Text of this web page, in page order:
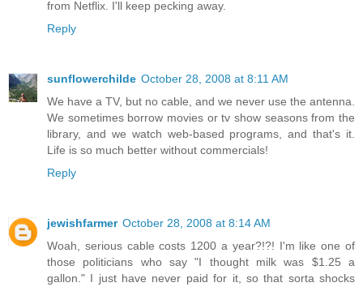
from Netflix. I'll keep pecking away.
Reply
sunflowerchilde October 28, 2008 at 8:11 AM
We have a TV, but no cable, and we never use the antenna.
We sometimes borrow movies or tv show seasons from the
library, and we watch web-based programs, and that's it.
Life is so much better without commercials!
Reply
jewishfarmer October 28, 2008 at 8:14 AM
Woah, serious cable costs 1200 a year?!?! I'm like one of
those politicians who say "I thought milk was $1.25 a
gallon." I just have never paid for it, so that sorta shocks